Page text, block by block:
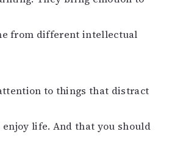
from different intellectual
to things that distract
life. And that you should